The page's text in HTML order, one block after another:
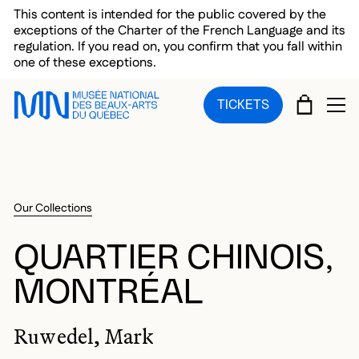
Skip to main menu
Skip to main content
Skip to footer
This content is intended for the public covered by the
exceptions of the Charter of the French Language and its
regulation. If you read on, you confirm that you fall within
one of these exceptions.
TICKETS CART
Our Collections
QUARTIER CHINOIS,
MONTRÉAL
Ruwedel, Mark